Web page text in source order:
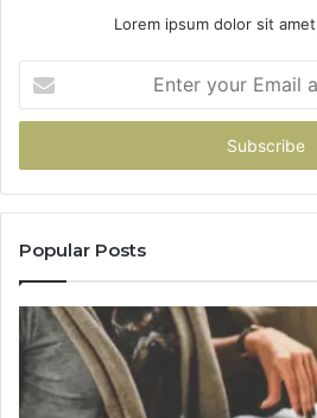
Lorem ipsum dolor sit
your
Email
Popular Posts